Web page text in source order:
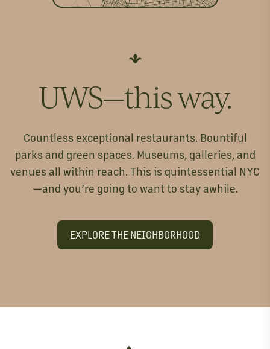
UWS—this way.
Countless exceptional restaurants. Bountiful
parks and green spaces. Museums, galleries, and
venues all within reach. This is quintessential NYC
—and you’re going to want to stay awhile.
EXPLORE THE NEIGHBORHOOD